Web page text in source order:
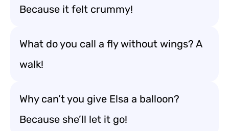
Because it felt crummy!
What do you call a fly without wings? A
walk!
Why can’t you give Elsa a balloon?
Because she’ll let it go!